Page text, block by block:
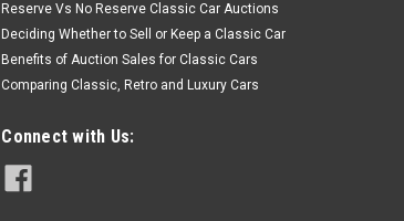
Reserve Vs No Reserve Classic Car Auctions
Deciding Whether to Sell or Keep a Classic Car
Benefits of Auction Sales for Classic Cars
Comparing Classic, Retro and Luxury Cars
Connect with Us: